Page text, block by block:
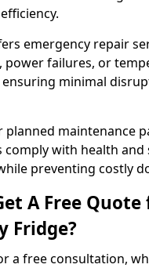
emergency repair
power failures, or
minimal
planned maintenance
comply with health and
preventing costly
A Free Quote
Fridge?
a free consultation,